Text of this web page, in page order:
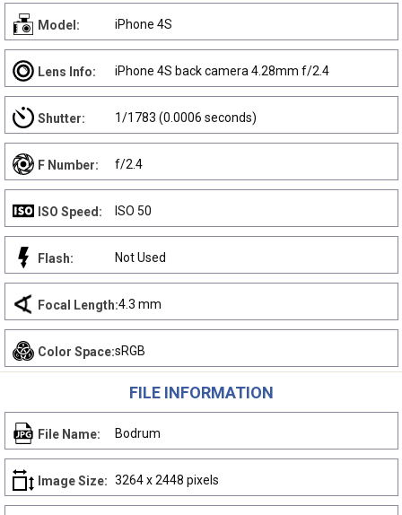
Model: iPhone 4S
Lens Info: iPhone 4S back camera 4.28mm f/2.4
Shutter: 1/1783 (0.0006 seconds)
F Number: f/2.4
ISO Speed: ISO 50
Flash: Not Used
Focal Length:4.3 mm
Color Space:sRGB
FILE INFORMATION
File Name: Bodrum
Image Size: 3264 x 2448 pixels